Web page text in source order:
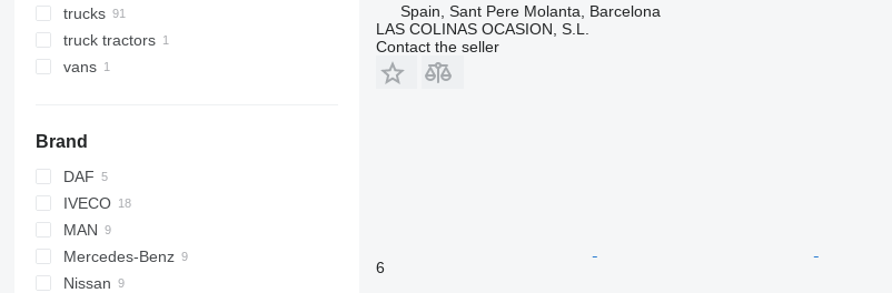
trucks
truck tractors
vans
Brand
DAF
CF
LF
XF
IVECO
Daily
EuroCargo
EuroStar
MAN
L2000
TGA
Mercedes-Benz
Actros
Canter
Nissan
Spain, Sant Pere Molanta, Barcelona
LAS COLINAS OCASION, S.L.
Contact the seller
6